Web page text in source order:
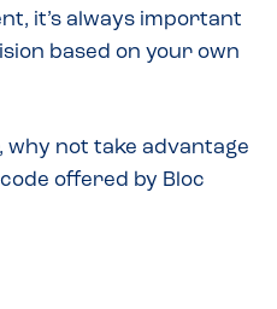
it’s always important
based on your own
why not take advantage
offered by Bloc